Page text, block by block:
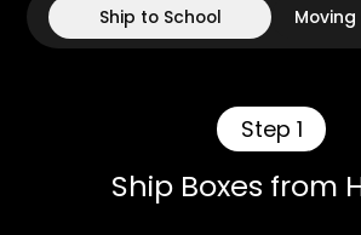
Ship to School
Step 1
Ship Boxes from